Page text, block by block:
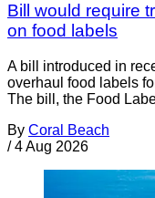
Bill would require
on food labels
A bill introduced in
overhaul food labels
The bill, the Food
By Coral Beach
/ 4 Aug 2026